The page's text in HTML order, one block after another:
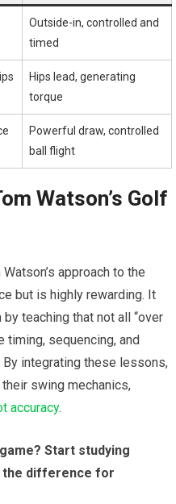
Outside-in, controlled and
timed
Hips lead, generating‌
torque
Powerful draw, controlled
ball flight
Watson’s ‌Golf
approach to the
but is highly rewarding. It
teaching that not all⁤ “over
timing, sequencing, and
integrating these lessons,
swing ⁢mechanics,
accuracy.
Start studying⁢
the difference for⁤